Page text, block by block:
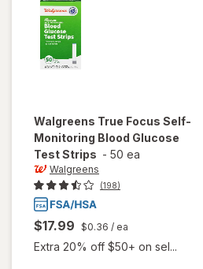
Walgreens True Focus Self-
Monitoring Blood Glucose
Test Strips - 50 ea
Walgreens
(198)
$17.99 $0.36 / ea
Extra 20% off $50+ on sel...